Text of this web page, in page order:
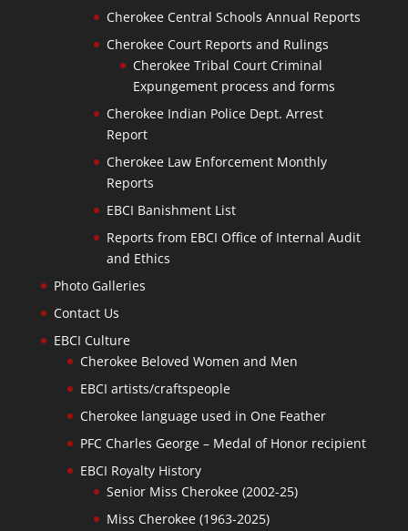
Cherokee Central Schools Annual Reports
Cherokee Court Reports and Rulings
Cherokee Tribal Court Criminal
Expungement process and forms
Cherokee Indian Police Dept. Arrest
Report
Cherokee Law Enforcement Monthly
Reports
EBCI Banishment List
Reports from EBCI Office of Internal Audit
and Ethics
Photo Galleries
Contact Us
EBCI Culture
Cherokee Beloved Women and Men
EBCI artists/craftspeople
Cherokee language used in One Feather
PFC Charles George – Medal of Honor recipient
EBCI Royalty History
Senior Miss Cherokee (2002-25)
Miss Cherokee (1963-2025)